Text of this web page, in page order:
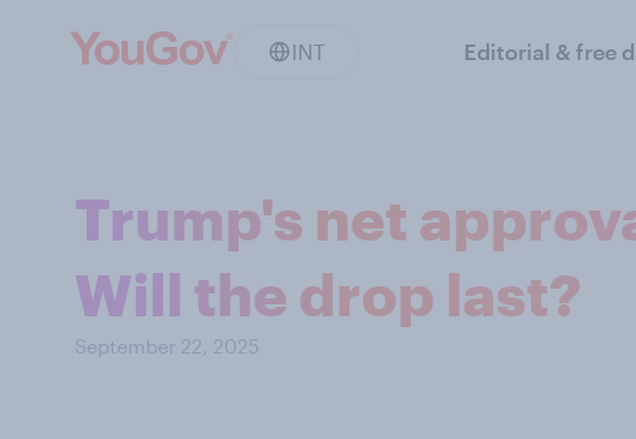
INT Editorial & free
Trump's net
Will the drop last?
September 22, 2025